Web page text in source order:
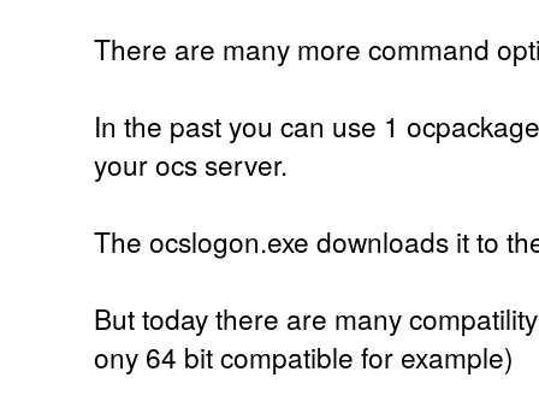
There are many more command
In the past you can use 1
your ocs server.
The ocslogon.exe downloads it to
But today there are many
ony 64 bit compatible for example)